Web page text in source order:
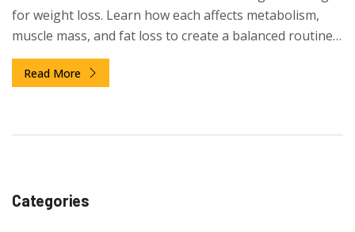
for weight loss. Learn how each affects metabolism,
muscle mass, and fat loss to create a balanced routine
that works.
Read More
Categories